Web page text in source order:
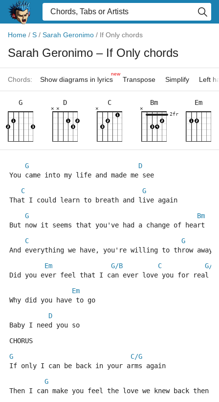
Home / S / Sarah Geronimo / If Only chords
Sarah Geronimo – If Only chords
Chords: Show diagrams in lyrics
new
Transpose Simplify Left
G D
×
×
C
×
Bm
×
2fr
Em
G
D
You came into my life and made me see
C
G
That I could learn to breath and live again
G
Bm
But now it seems that you've had a change of heart
C
G
And everything we have, you're willing to throw away
Em
G/B C
G/B
Did you ever feel that I can ever love you for real
Em
Why did you have to go
D
Baby I need you so
CHORUS
G
C/G
If only I can be back in your arms again
G
Then I can make you feel the love we knew back then